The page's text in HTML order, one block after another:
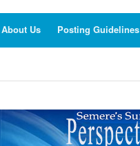
About Us Posting Guidelines